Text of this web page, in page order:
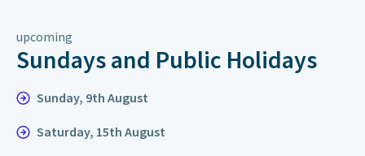
upcoming
Sundays and Public Holidays
Sunday, 9th August
Saturday, 15th August